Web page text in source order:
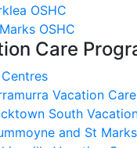
OSHC
OSHC
Care
Vacation Care
South
and St